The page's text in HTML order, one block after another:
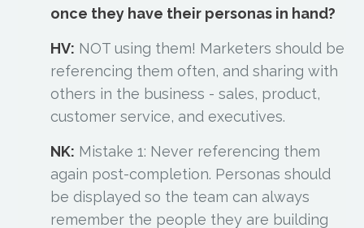
once they have their personas in hand?
HV: NOT using them! Marketers should be
referencing them often, and sharing with
others in the business - sales, product,
customer service, and executives.
NK: Mistake 1: Never referencing them
again post-completion. Personas should
be displayed so the team can always
remember the people they are building